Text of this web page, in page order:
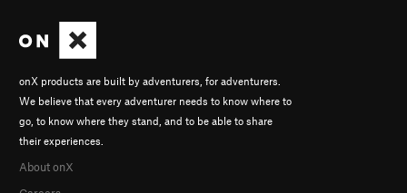
onX products are built by adventurers, for adventurers.
We believe that every adventurer needs to know where to
go, to know where they stand, and to be able to share
their experiences.
About onX